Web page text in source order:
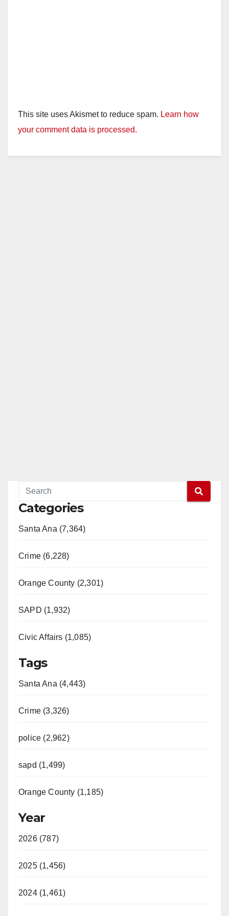
This site uses Akismet to reduce spam. Learn how
your comment data is processed.
Categories
Santa Ana (7,364)
Crime (6,228)
Orange County (2,301)
SAPD (1,932)
Civic Affairs (1,085)
Tags
Santa Ana (4,443)
Crime (3,326)
police (2,962)
sapd (1,499)
Orange County (1,185)
Year
2026 (787)
2025 (1,456)
2024 (1,461)